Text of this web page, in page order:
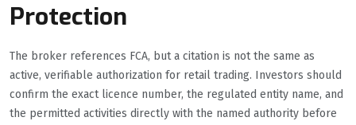
Protection
The broker references FCA, but a citation is not the same as
active, verifiable authorization for retail trading. Investors should
confirm the exact licence number, the regulated entity name, and
the permitted activities directly with the named authority before